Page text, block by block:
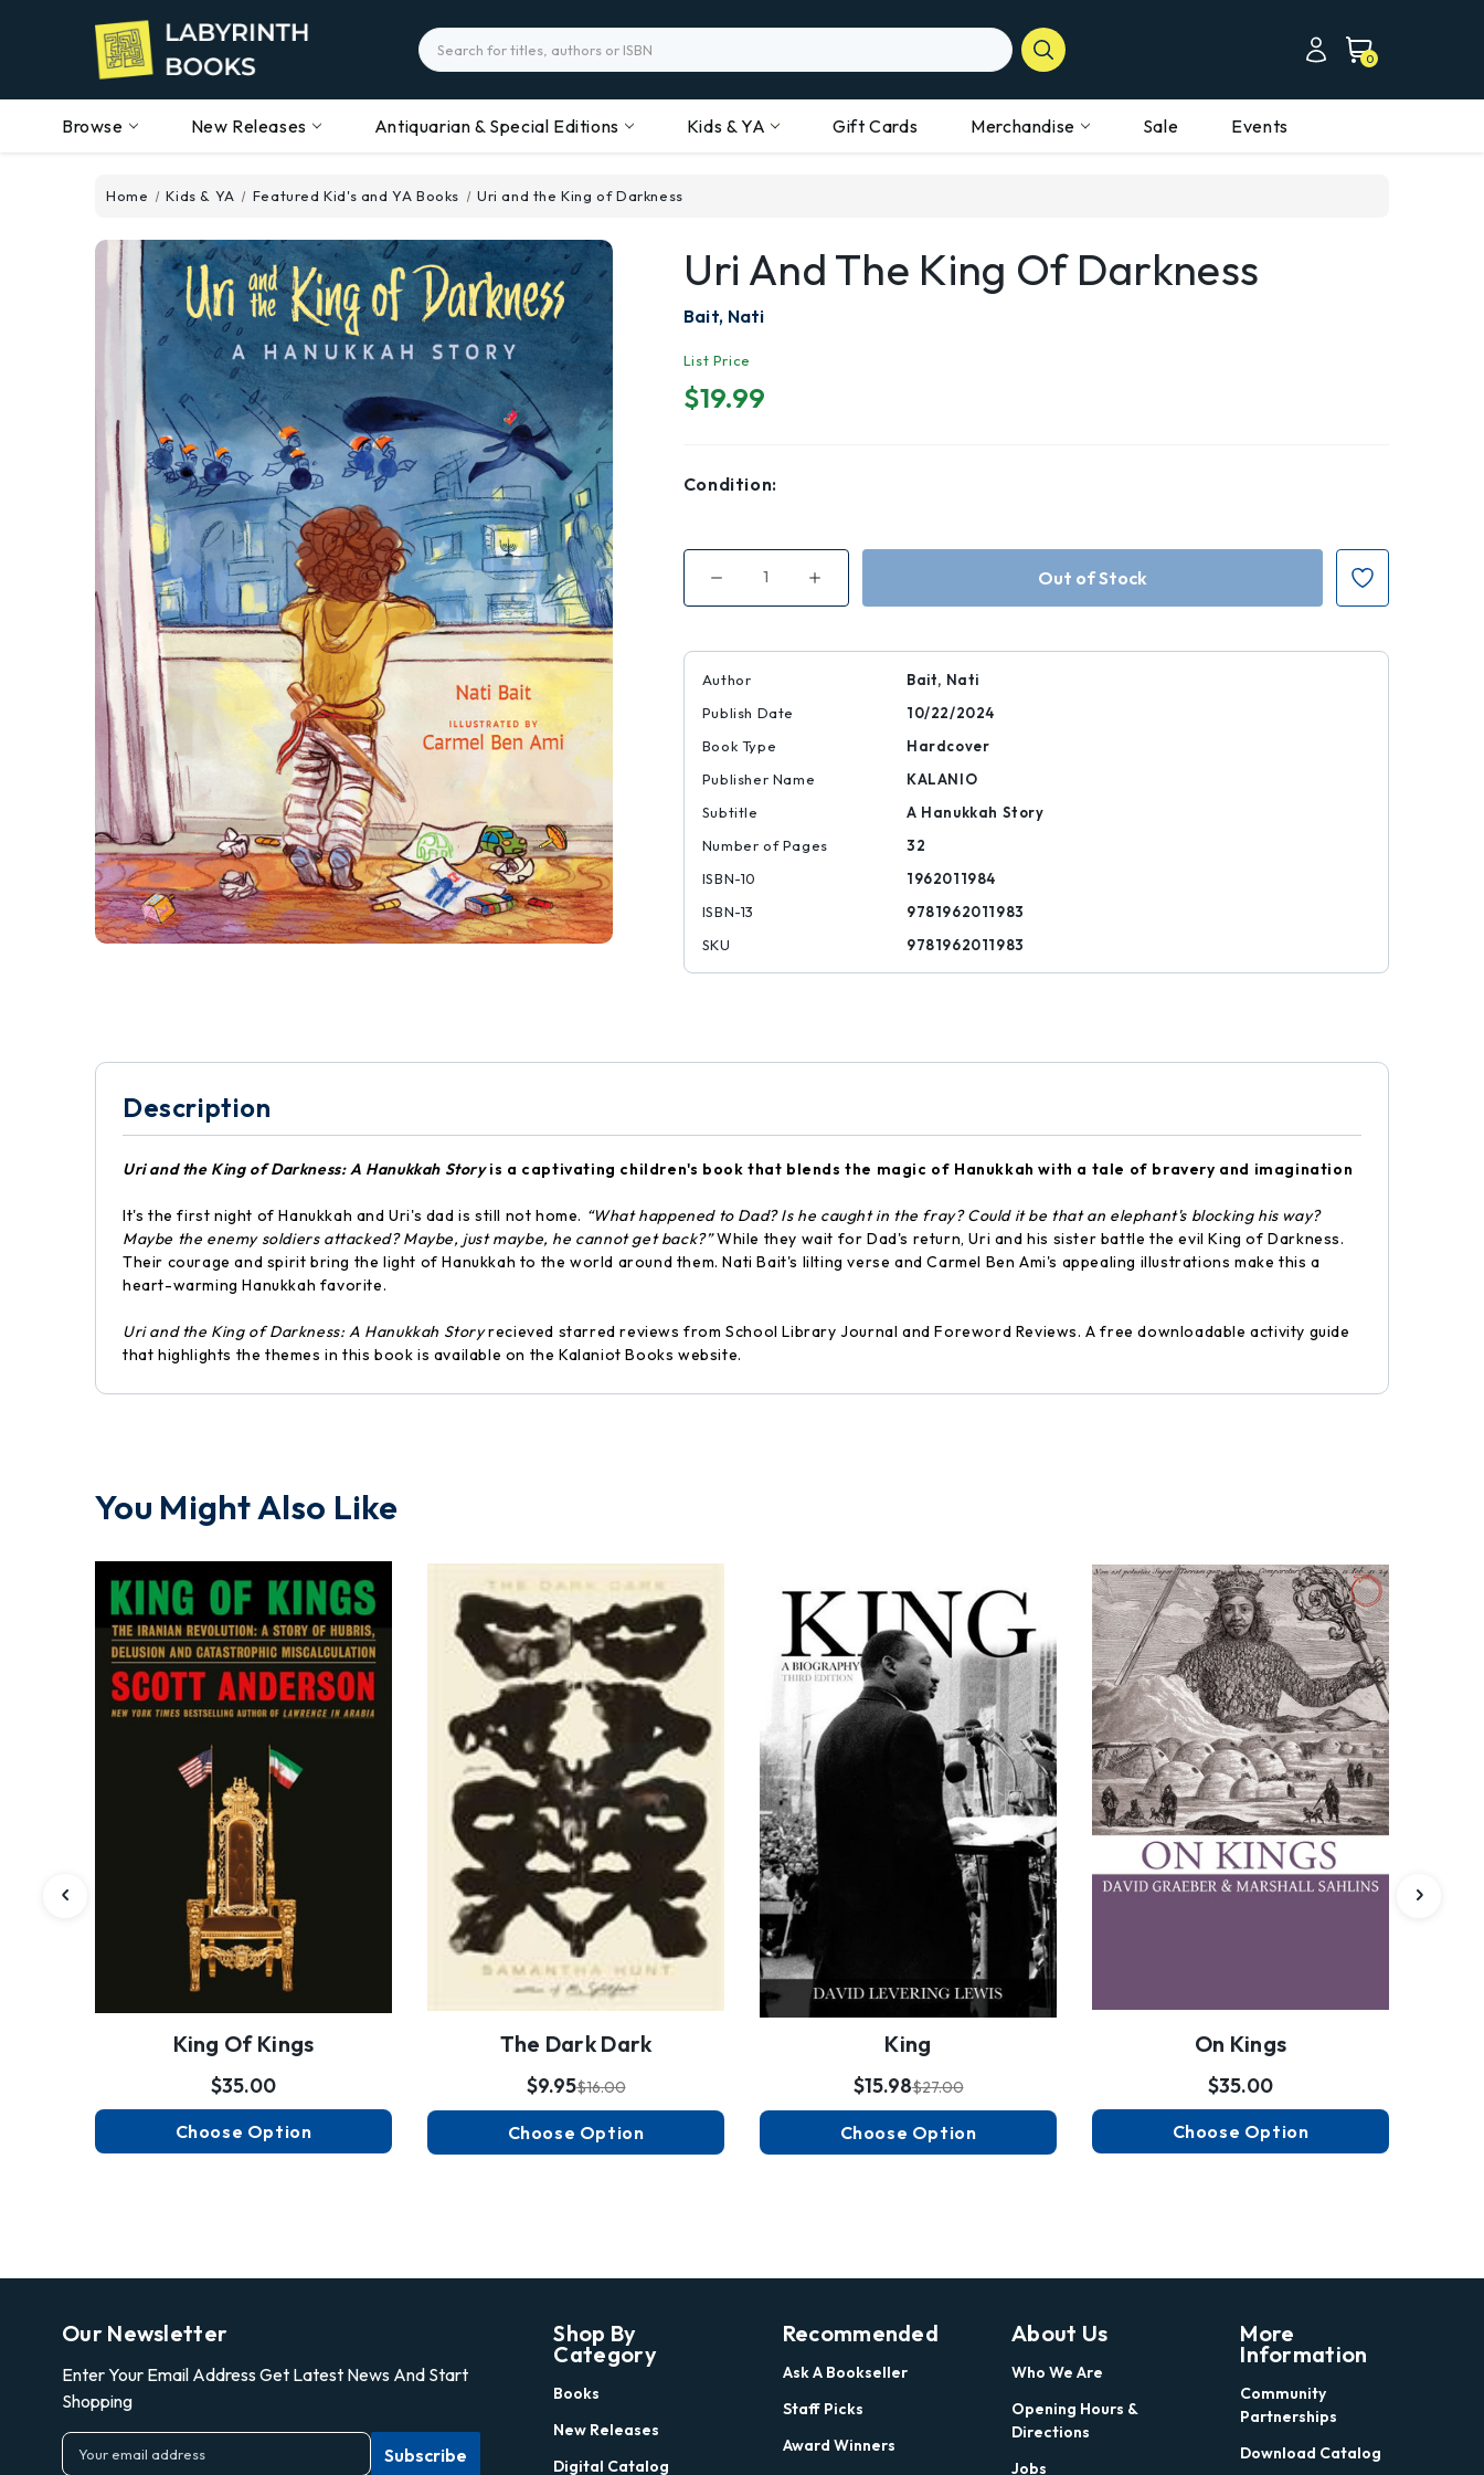
Search
0
Browse New Releases Antiquarian & Special Editions Kids & YA Gift Cards Merchandise Sale Events
Home Kids & YA Featured Kid's and YA Books Uri and the King of Darkness
Uri And The King Of Darkness
Bait, Nati
List Price
$19.99
Condition:
Decrease
of
the
of
Increase
of
the
Author
Bait, Nati
Publish Date
10/22/2024
Book Type
Hardcover
Publisher Name
KALANIO
Subtitle
A Hanukkah Story
Number of Pages
32
ISBN-10
1962011984
ISBN-13
9781962011983
SKU
9781962011983
Description
Uri and the King of Darkness: A Hanukkah Storyis a captivating children's book that blends the magic of Hanukkah with a tale of bravery and imagination
It's the first night of Hanukkah and Uri's dad is still not home. “What happened to Dad? Is he caught in the fray? Could it be that an elephant's blocking his way?
Maybe the enemy soldiers attacked? Maybe, just maybe, he cannot get back?”While they wait for Dad's return, Uri and his sister battle the evil King of Darkness.
Their courage and spirit bring the light of Hanukkah to the world around them. Nati Bait's lilting verse and Carmel Ben Ami's appealing illustrations make this a
heart-warming Hanukkah favorite.
Uri and the King of Darkness: A Hanukkah Storyrecieved starred reviews from School Library Journal and Foreword Reviews. A free downloadable activity guide
that highlights the themes in this book is available on the Kalaniot Books website.
You Might Also Like
King Of Kings
$35.00
Choose Option
The Dark Dark
$16.00
$9.95
Choose Option
King
$27.00
$15.98
Choose Option
On Kings
$35.00
Choose Option
Our Newsletter
Enter Your Email Address Get Latest News And Start
Shopping
E
m
Shop By
Category
Books
New Releases
Digital Catalog
Recommended
Ask A Bookseller
Staff Picks
Award Winners
About Us
Who We Are
Opening Hours &
Directions
Jobs
More
Information
Community
Partnerships
Download Catalog